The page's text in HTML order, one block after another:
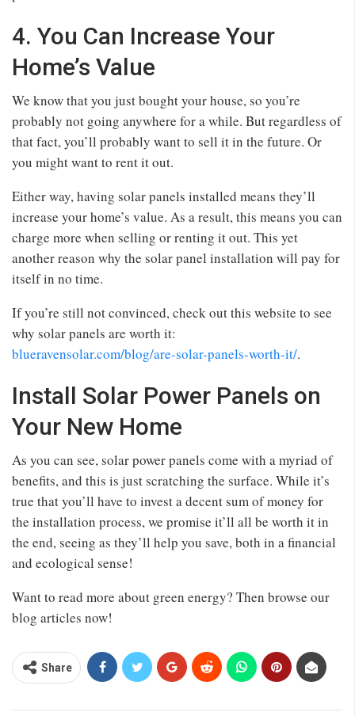
4. You Can Increase Your
Home’s Value
We know that you just bought your house, so you’re
probably not going anywhere for a while. But regardless of
that fact, you’ll probably want to sell it in the future. Or
you might want to rent it out.
Either way, having solar panels installed means they’ll
increase your home’s value. As a result, this means you can
charge more when selling or renting it out. This yet
another reason why the solar panel installation will pay for
itself in no time.
If you’re still not convinced, check out this website to see
why solar panels are worth it:
blueravensolar.com/blog/are-solar-panels-worth-it/.
Install Solar Power Panels on
Your New Home
As you can see, solar power panels come with a myriad of
benefits, and this is just scratching the surface. While it’s
true that you’ll have to invest a decent sum of money for
the installation process, we promise it’ll all be worth it in
the end, seeing as they’ll help you save, both in a financial
and ecological sense!
Want to read more about green energy? Then browse our
blog articles now!
Share